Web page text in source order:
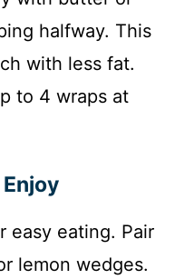
halfway. This
with less fat.
to 4 wraps at
easy eating. Pair
lemon wedges.